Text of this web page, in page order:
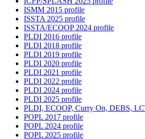
ISMM 2015 profile
ISSTA 2025 profile
ISSTA/ECOOP 2024 profile
PLDI 2016 profile
PLDI 2018 profile
PLDI 2019 profile
PLDI 2020 profile
PLDI 2021 profile
PLDI 2022 profile
PLDI 2024 profile
PLDI 2025 profile
PLDI, ECOOP, Curry On, DEBS,
POPL 2017 profile
POPL 2024 profile
POPL 2025 profile